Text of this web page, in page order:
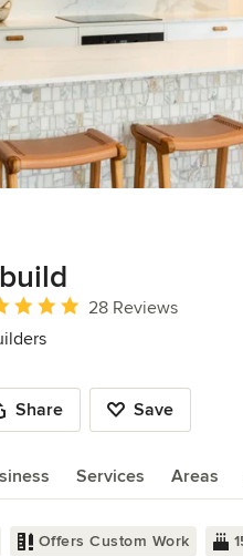
5 out of 5 stars
28 Reviews
Share Save
Services Areas
Offers Custom Work